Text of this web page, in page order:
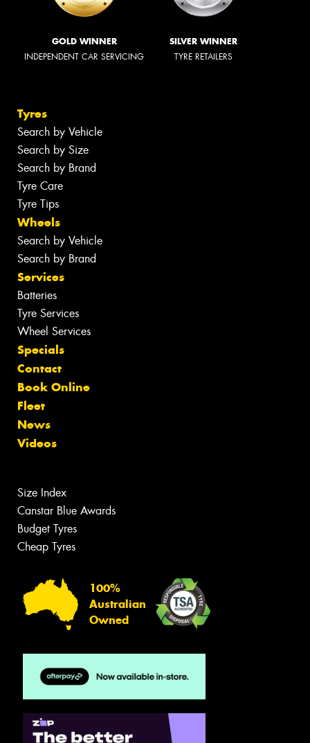
GOLD WINNER
INDEPENDENT CAR SERVICING
SILVER WINNER
TYRE RETAILERS
Tyres
Search by Vehicle
Search by Size
Search by Brand
Tyre Care
Tyre Tips
Wheels
Search by Vehicle
Search by Brand
Services
Batteries
Tyre Services
Wheel Services
Specials
Contact
Book Online
Fleet
News
Videos
Size Index
Canstar Blue Awards
Budget Tyres
Cheap Tyres
100%
Australian
Owned